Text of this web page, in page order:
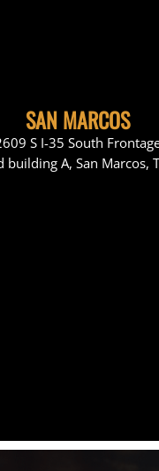
SAN MARCOS
S I-35 South
building A, San Marcos,